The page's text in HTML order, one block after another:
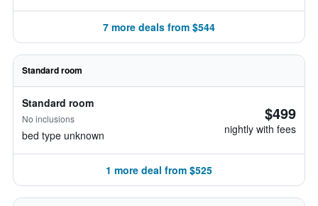
7 more deals from $544
Standard room
Standard room
No inclusions
bed type unknown
$499
nightly with fees
1 more deal from $525